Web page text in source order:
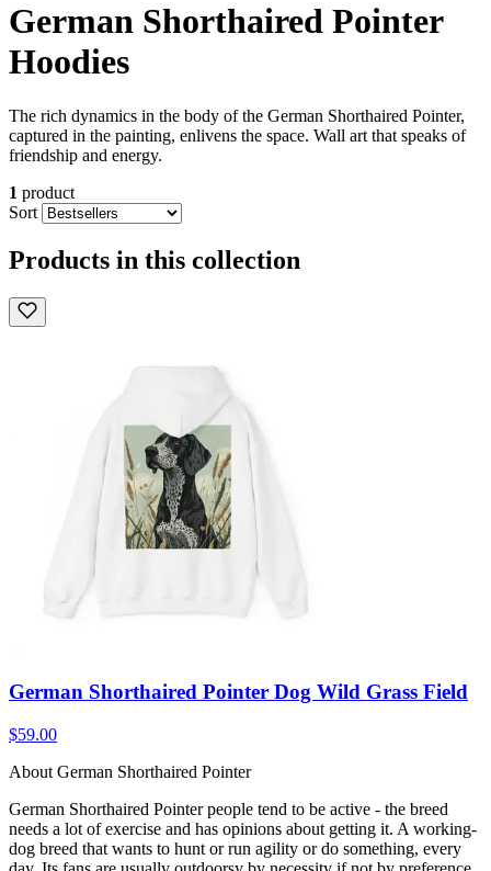
German Shorthaired Pointer
Hoodies
The rich dynamics in the body of the German Shorthaired Pointer,
captured in the painting, enlivens the space. Wall art that speaks of
friendship and energy.
1 product
Sort
Products in this collection
German Shorthaired Pointer Dog Wild Grass Field
$59.00
About German Shorthaired Pointer
German Shorthaired Pointer people tend to be active - the breed
needs a lot of exercise and has opinions about getting it. A working-
dog breed that wants to hunt or run agility or do something, every